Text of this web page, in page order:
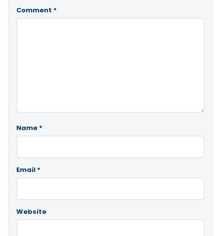
Comment *
Name *
Email *
Website